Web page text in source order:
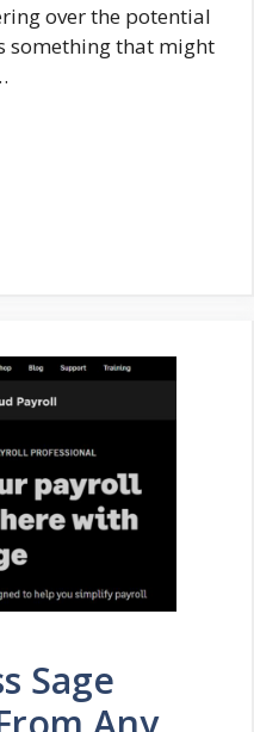
over the potential
something that might
Sage